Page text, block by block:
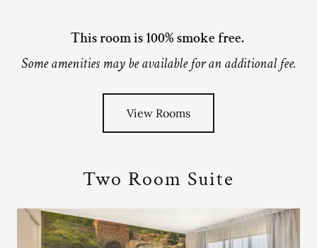
This room is 100% smoke free.
Some amenities may be available for an additional fee.
View Rooms
Two Room Suite